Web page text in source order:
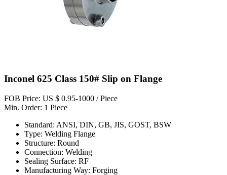
Inconel 625 Class 150# Slip on Flange
FOB Price: US $ 0.95-1000 / Piece
Min. Order: 1 Piece
Standard: ANSI, DIN, GB, JIS, GOST, BSW
Type: Welding Flange
Structure: Round
Connection: Welding
Sealing Surface: RF
Manufacturing Way: Forging